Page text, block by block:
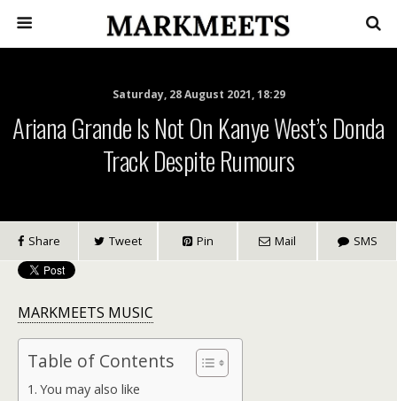
Saturday, 28 August 2021, 18:29
Ariana Grande Is Not On Kanye West’s Donda
Track Despite Rumours
Share Tweet Pin Mail SMS
MARKMEETS MUSIC
Table of Contents
You may also like